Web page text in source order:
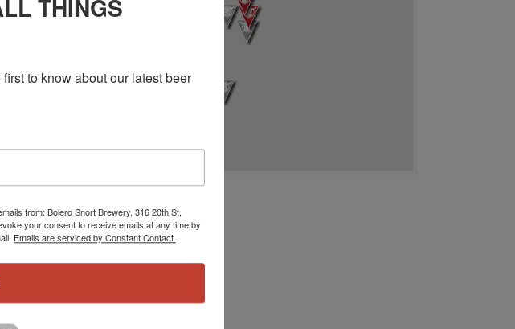
THINGS
to know about our latest beer
from: Bolero Snort Brewery, 316 20th St,
your consent to receive emails at any time by
Emails are serviced by Constant Contact.